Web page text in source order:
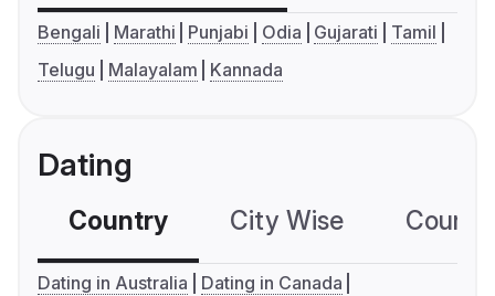
Bengali Marathi Punjabi Odia Gujarati
Tamil
Telugu
Malayalam Kannada
Dating
Country City Wise
Dating in Australia
Dating in Canada